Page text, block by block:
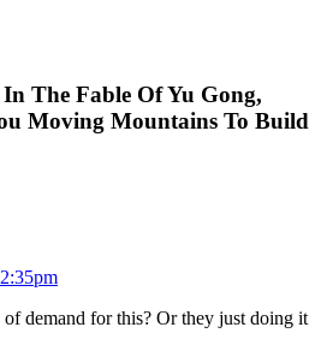
In The Fable Of Yu Gong,
Moving Mountains To Build
of demand for this? Or they just doing it